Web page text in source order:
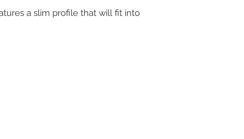
a slim profile that will fit into